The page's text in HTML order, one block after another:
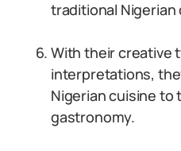
traditional Nigerian
With their creative
interpretations,
Nigerian cuisine
gastronomy.